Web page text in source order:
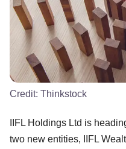
Credit: Thinkstock
IIFL Holdings Ltd is
two new entities, IIFL